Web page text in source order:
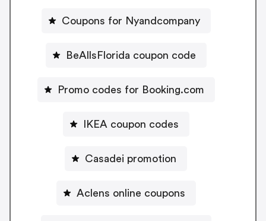
Coupons for Nyandcompany
BeAllsFlorida coupon code
Promo codes for Booking.com
IKEA coupon codes
Casadei promotion
Aclens online coupons